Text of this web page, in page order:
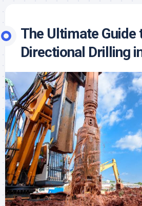
The Ultimate Guide
Directional Drilling